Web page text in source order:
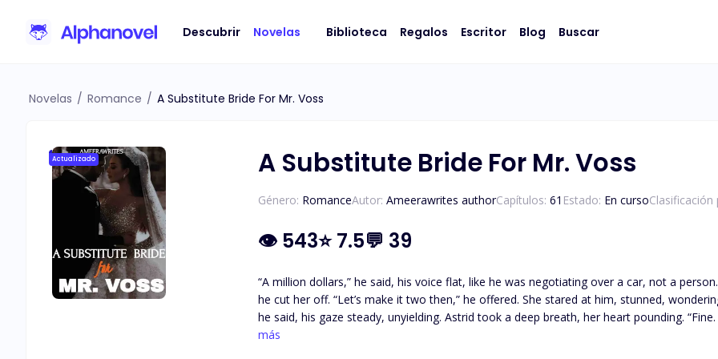
Descubrir Novelas Biblioteca Regalos Escritor Blog Buscar
Novelas / Romance / A Substitute Bride For Mr. Voss
Actualizado A Substitute Bride For Mr. Voss
Género: RomanceAutor: Ameerawrites authorCapítulos: 61 Estado: En cursoClasificación
👁 543⭐7.5💬 39
“A million dollars,” he said, his voice flat, like he was negotiating over a car, not a person. Astrid shook her head, opening her mouth to protest, but
he cut her off. “Let’s make it two then,” he offered. She stared at him, stunned, wondering if he’d lost his mind. “Mr. Voss…” “Final offer. Five million,”
he said, his gaze steady, unyielding. Astrid took a deep breath, her heart pounding. “Fine. I’ll be your wife.” *** When Astrid Blythe, a rising event
planner, runs into her ex, Adrian Voss, at his engagement party, she’s shocked to
más